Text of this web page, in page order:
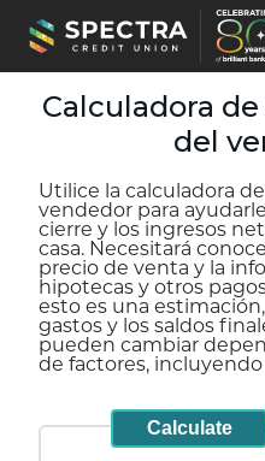
Calculadora
del
Utilice la calculadora
vendedor para
cierre y los ingresos
casa. Necesitará
precio de venta y la
hipotecas y otros
esto es una
gastos y los saldos
pueden cambiar
de factores,